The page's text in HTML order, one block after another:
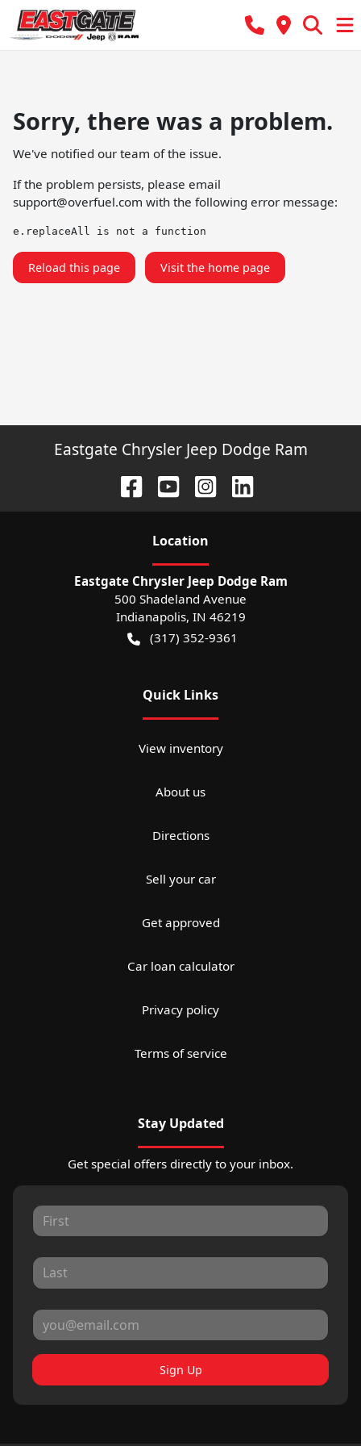
Sorry, there was a problem.
We've notified our team of the issue.
If the problem persists, please email
support@overfuel.com with the following error message:
e.replaceAll is not a function
Reload this page Visit the home page
Eastgate Chrysler Jeep Dodge Ram
Location
Eastgate Chrysler Jeep Dodge Ram
500 Shadeland Avenue
Indianapolis, IN 46219
(317) 352-9361
Quick Links
View inventory
About us
Directions
Sell your car
Get approved
Car loan calculator
Privacy policy
Terms of service
Stay Updated
Get special offers directly to your inbox.
Sign Up